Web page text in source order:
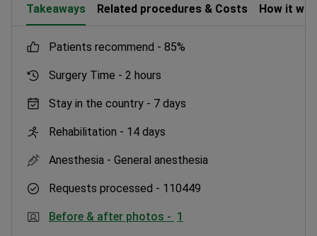
months. All consultations are available in English and
French.
Takeaways Related procedures & Costs How it
patients recommend - 85%
Surgery Time - 2 hours
Stay in the country - 7 days
Rehabilitation - 14 days
Anesthesia - General anesthesia
Requests processed - 110449
Before & after photos - 1